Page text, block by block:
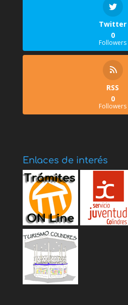
Twitter
0
Followers
RSS
0
Followers
Enlaces de interés